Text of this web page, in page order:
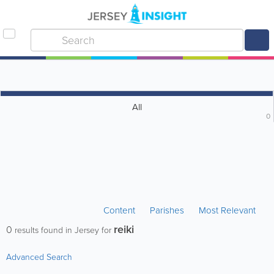
All
0
Content Parishes Most Relevant
0 results found in Jersey for reiki
Advanced Search